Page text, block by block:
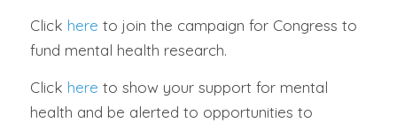
Click here to join the campaign for Congress to
fund mental health research.
Click here to show your support for mental
health and be alerted to opportunities to